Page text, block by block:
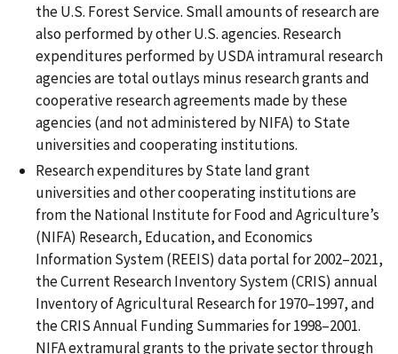
the U.S. Forest Service. Small amounts of research are
also performed by other U.S. agencies. Research
expenditures performed by USDA intramural research
agencies are total outlays minus research grants and
cooperative research agreements made by these
agencies (and not administered by NIFA) to State
universities and cooperating institutions.
Research expenditures by State land grant
universities and other cooperating institutions are
from the National Institute for Food and Agriculture’s
(NIFA) Research, Education, and Economics
Information System (REEIS) data portal for 2002–2021,
the Current Research Inventory System (CRIS) annual
Inventory of Agricultural Research for 1970–1997, and
the CRIS Annual Funding Summaries for 1998–2001.
NIFA extramural grants to the private sector through